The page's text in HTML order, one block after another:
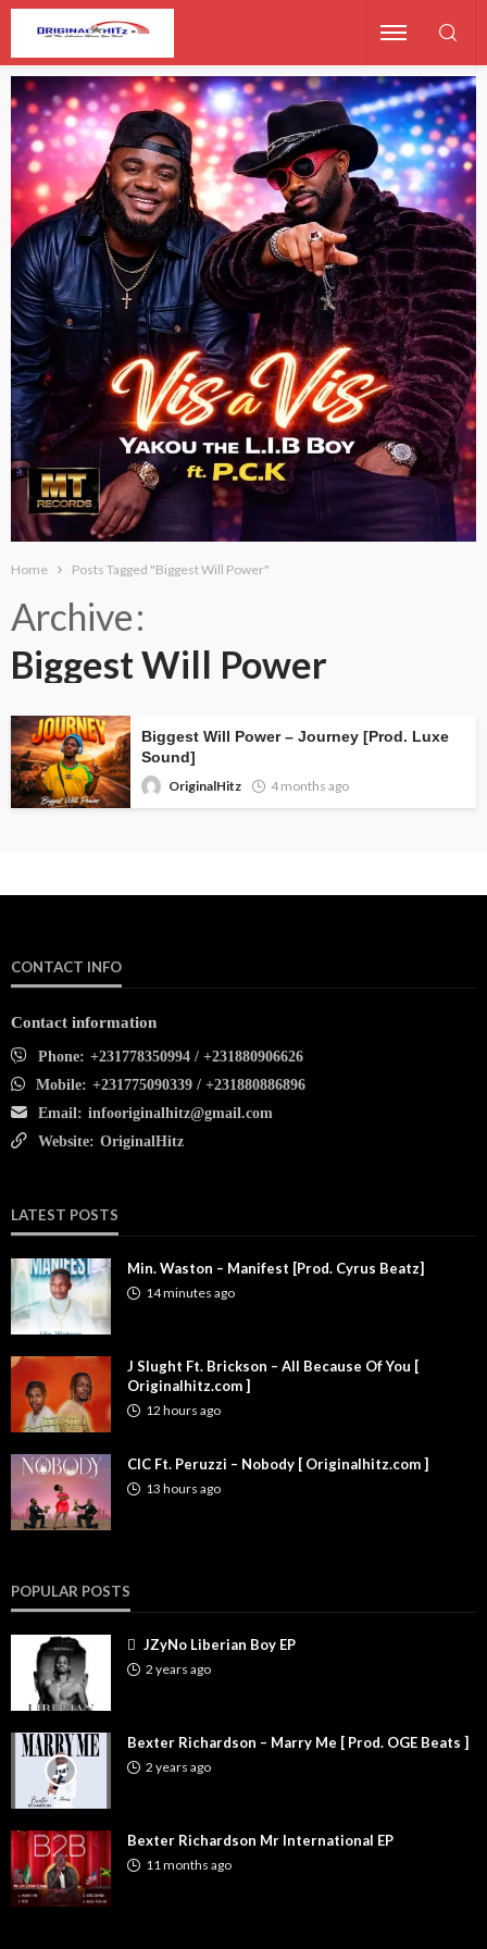
Home Posts Tagged "Biggest Will Power"
Archive
Biggest Will Power
Biggest Will Power – Journey [Prod. Luxe
Sound]
OriginalHitz
4 months ago
CONTACT INFO
Contact information
Phone: +231778350994 / +231880906626
Mobile: +231775090339 / +231880886896
Email: infooriginalhitz@gmail.com
Website: OriginalHitz
LATEST POSTS
Min. Waston – Manifest [Prod. Cyrus Beatz]
14 minutes ago
J Slught Ft. Brickson – All Because Of You [
Originalhitz.com ]
12 hours ago
CIC Ft. Peruzzi – Nobody [ Originalhitz.com ]
13 hours ago
POPULAR POSTS
JZyNo Liberian Boy EP
2 years ago
Bexter Richardson – Marry Me [ Prod. OGE Beats ]
2 years ago
Bexter Richardson Mr International EP
11 months ago